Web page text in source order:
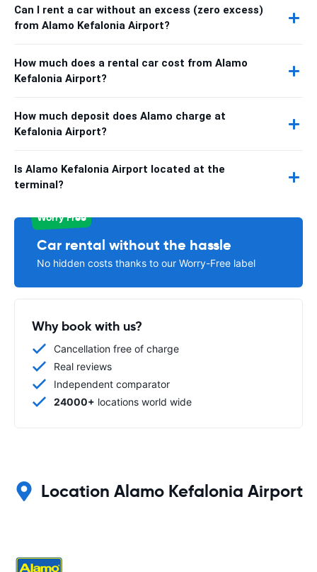
Can I rent a car without an excess (zero excess)
from Alamo Kefalonia Airport?
How much does a rental car cost from Alamo
Kefalonia Airport?
How much deposit does Alamo charge at
Kefalonia Airport?
Is Alamo Kefalonia Airport located at the
terminal?
Worry Free
Car rental without the hassle
No hidden costs thanks to our Worry-Free label
Why book with us?
Cancellation free of charge
Real reviews
Independent comparator
24000+ locations world wide
Location Alamo Kefalonia Airport